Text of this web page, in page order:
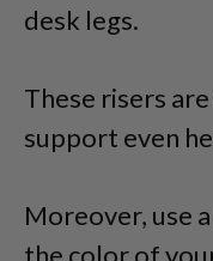
desk legs.
These risers
support even
Moreover, use